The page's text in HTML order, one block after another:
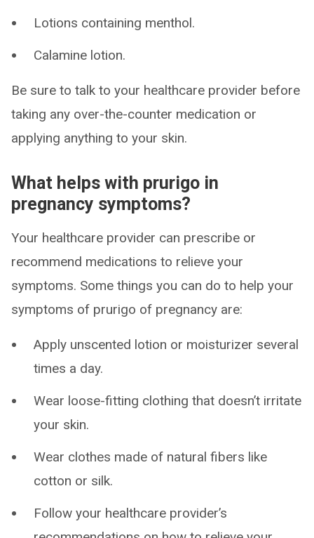
Lotions containing menthol.
Calamine lotion.
Be sure to talk to your healthcare provider before
taking any over-the-counter medication or
applying anything to your skin.
What helps with prurigo in
pregnancy symptoms?
Your healthcare provider can prescribe or
recommend medications to relieve your
symptoms. Some things you can do to help your
symptoms of prurigo of pregnancy are:
Apply unscented lotion or moisturizer several
times a day.
Wear loose-fitting clothing that doesn’t irritate
your skin.
Wear clothes made of natural fibers like
cotton or silk.
Follow your healthcare provider’s